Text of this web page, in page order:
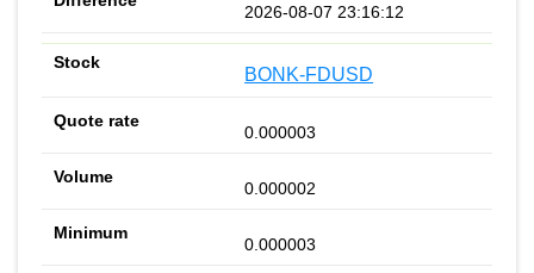
2026-08-07 23:16:12
BONK-FDUSD
0.000003
0.000002
0.000003